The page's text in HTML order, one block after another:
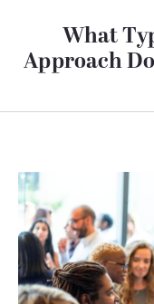
What
Approach